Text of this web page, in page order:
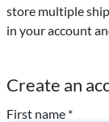
store multiple
in your account
Create an
First name *